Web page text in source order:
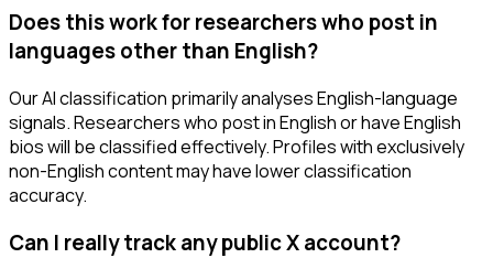
Does this work for researchers who post in
languages other than English?
Our AI classification primarily analyses English-language
signals. Researchers who post in English or have English
bios will be classified effectively. Profiles with exclusively
non-English content may have lower classification
accuracy.
Can I really track any public X account?